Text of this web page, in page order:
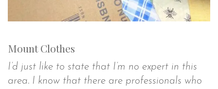
Mount Clothes
I’d just like to state that I’m no expert in this
area. I know that there are professionals who